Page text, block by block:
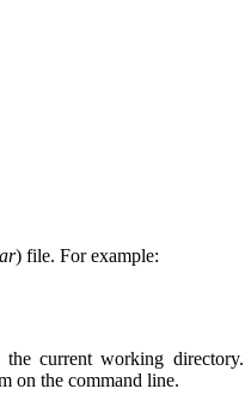
) file. For example:
current working directory.
on the command line.